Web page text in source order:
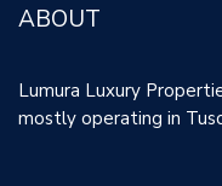
ABOUT
Lumura Luxury
mostly operating in